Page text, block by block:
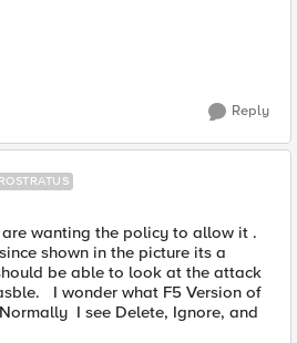
Reply
are wanting the policy to allow it .
shown in the picture its a
be able to look at the attack
I wonder what F5 Version of
I see Delete, Ignore, and